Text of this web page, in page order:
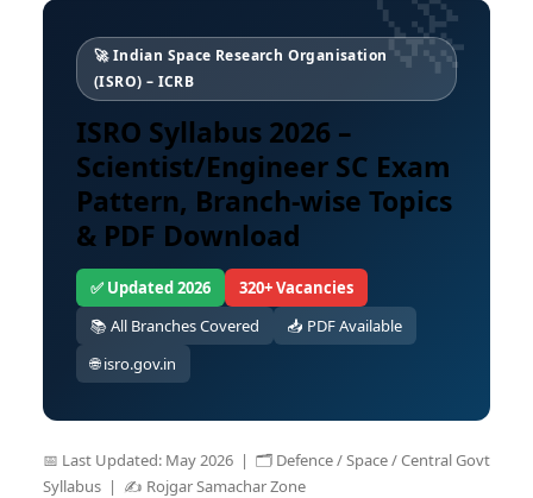
🚀 Indian Space Research Organisation
(ISRO) – ICRB
ISRO Syllabus 2026 –
Scientist/Engineer SC Exam
Pattern, Branch-wise Topics
& PDF Download
✅ Updated 2026
320+ Vacancies
📚 All Branches Covered
📥 PDF Available
🌐 isro.gov.in
📅 Last Updated: May 2026 | 🗂️ Defence / Space / Central Govt
Syllabus | ✍️ Rojgar Samachar Zone